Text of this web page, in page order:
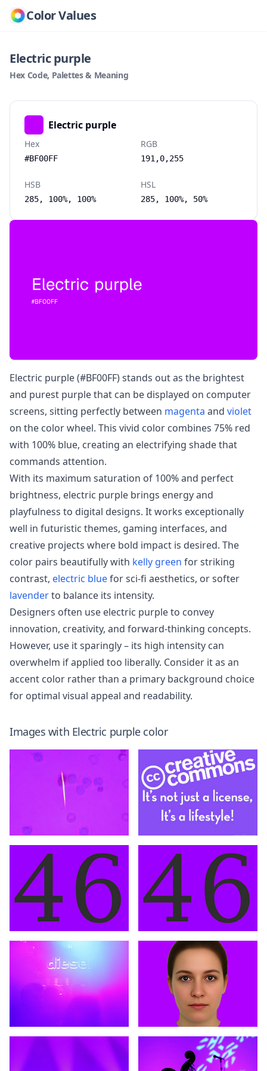
Color Values
Electric purple
Hex Code, Palettes & Meaning
Electric purple (#BF00FF) stands out as the brightest
and purest purple that can be displayed on computer
screens, sitting perfectly between magenta and violet
on the color wheel. This vivid color combines 75% red
with 100% blue, creating an electrifying shade that
commands attention.
With its maximum saturation of 100% and perfect
brightness, electric purple brings energy and
playfulness to digital designs. It works exceptionally
well in futuristic themes, gaming interfaces, and
creative projects where bold impact is desired. The
color pairs beautifully with kelly green for striking
contrast, electric bluefor sci-fi aesthetics, or softer
lavenderto balance its intensity.
Designers often use electric purple to convey
innovation, creativity, and forward-thinking concepts.
However, use it sparingly – its high intensity can
overwhelm if applied too liberally. Consider it as an
accent color rather than a primary background choice
for optimal visual appeal and readability.
Images with Electric purplecolor
Electric purple
Hex
#BF00FF
RGB
191,0,255
HSB
285, 100%, 100%
HSL
285, 100%, 50%